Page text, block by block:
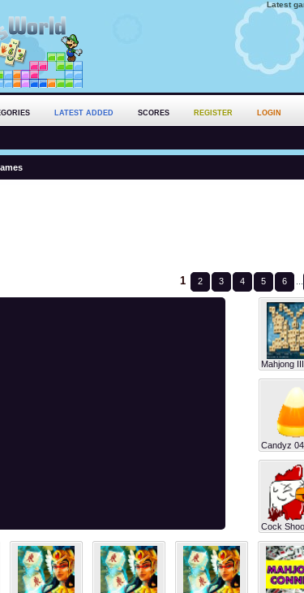
Latest
LATEST ADDED SCORES REGISTER LOGIN
1 2 3 4 5 6
Mahjong III
Candyz
Cock